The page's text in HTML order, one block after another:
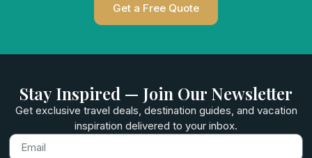
Get a Free Quote
Stay Inspired — Join Our Newsletter
Get exclusive travel deals, destination guides, and vacation
inspiration delivered to your inbox.